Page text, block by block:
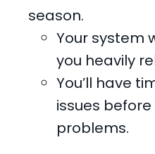
season.
Your system
you heavily
You’ll have
issues
problems.